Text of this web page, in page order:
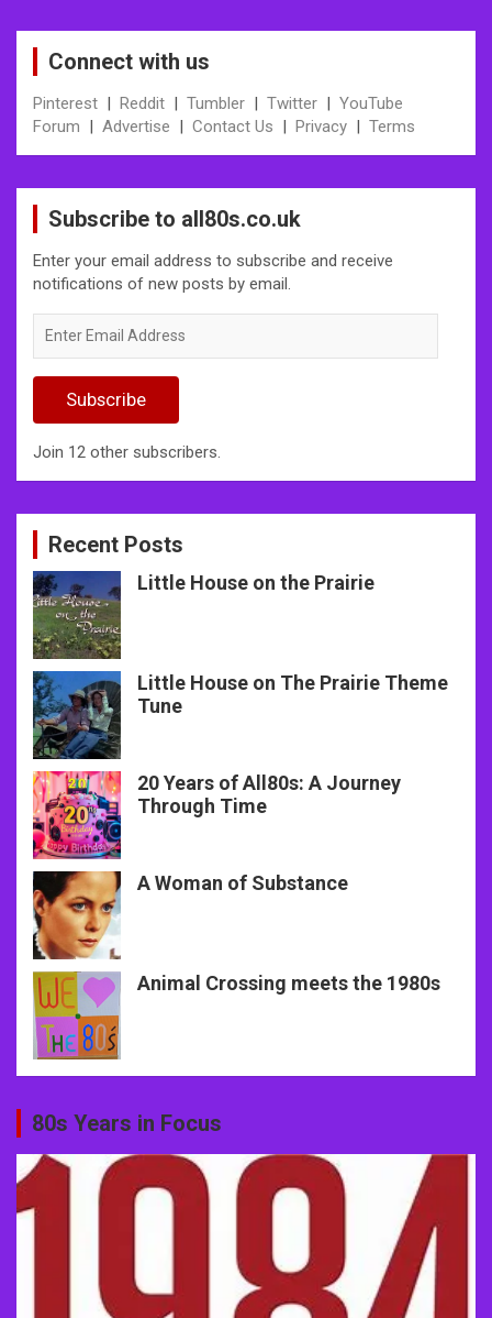
Connect with us
Pinterest | Reddit | Tumbler | Twitter | YouTube
Forum | Advertise | Contact Us | Privacy | Terms
Subscribe to all80s.co.uk
Enter your email address to subscribe and receive
notifications of new posts by email.
Email
Subscribe
Join 12 other subscribers.
Recent Posts
Little House on the Prairie
Little House on The Prairie Theme
Tune
20 Years of All80s: A Journey
Through Time
A Woman of Substance
Animal Crossing meets the 1980s
80s Years in Focus